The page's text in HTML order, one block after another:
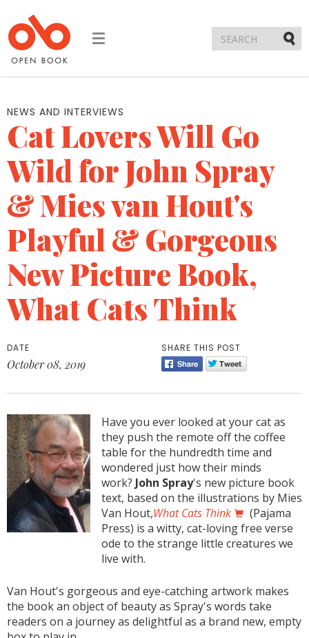
Toggle
NEWS AND INTERVIEWS
Cat Lovers Will Go
Wild for John Spray
& Mies van Hout's
Playful & Gorgeous
New Picture Book,
What Cats Think
DATE
October 08, 2019
SHARE THIS POST
Have you ever looked at your cat as
they push the remote off the coffee
table for the hundredth time and
wondered just how their minds
work? John Spray's new picture book
text, based on the illustrations by Mies
Van Hout,What Cats Think
(Pajama
Press) is a witty, cat-loving free verse
ode to the strange little creatures we
live with.
Van Hout's gorgeous and eye-catching artwork makes
the book an object of beauty as Spray's words take
readers on a journey as delightful as a brand new, empty